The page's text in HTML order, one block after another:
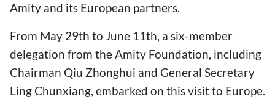
Amity and its European partners.
From May 29th to June 11th, a six-member
delegation from the Amity Foundation, including
Chairman Qiu Zhonghui and General Secretary
Ling Chunxiang, embarked on this visit to Europe.